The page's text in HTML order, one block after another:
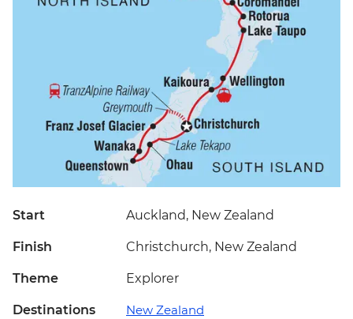
Start Auckland, New Zealand
Finish Christchurch, New Zealand
Theme Explorer
Destinations New Zealand